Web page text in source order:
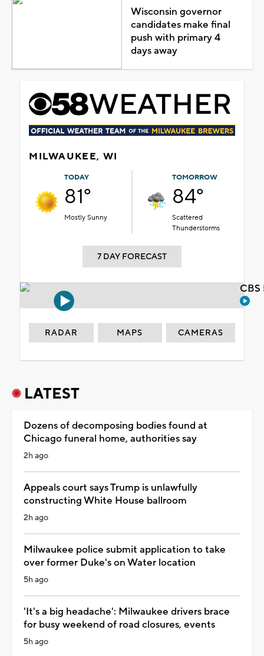
Wisconsin governor
candidates make final
push with primary 4
days away
MILWAUKEE, WI
TODAY
81°
Mostly Sunny
TOMORROW
84°
Scattered
Thunderstorms
7 DAY FORECAST
RADAR MAPS CAMERAS
LATEST
Dozens of decomposing bodies found at
Chicago funeral home, authorities say
2h ago
Appeals court says Trump is unlawfully
constructing White House ballroom
2h ago
Milwaukee police submit application to take
over former Duke's on Water location
5h ago
'It's a big headache': Milwaukee drivers brace
for busy weekend of road closures, events
5h ago